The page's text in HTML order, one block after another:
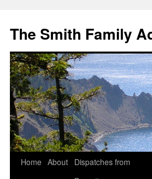
The Smith Family
Skip
Home About
Dispatches from